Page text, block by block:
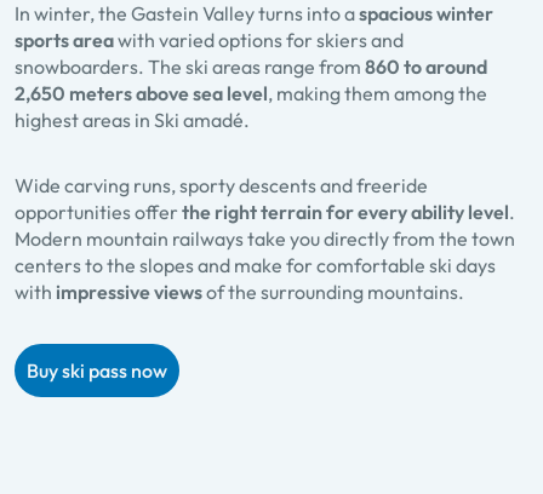
In winter, the Gastein Valley turns into aspacious winter
sports areawith varied options for skiers and
snowboarders. The ski areas range from 860 to around
2,650 meters above sea level, making them among the
highest areas in Ski amadé.
Wide carving runs, sporty descents and freeride
opportunities offer the right terrain for every ability level.
Modern mountain railways take you directly from the town
centers to the slopes and make for comfortable ski days
with impressive viewsof the surrounding mountains.
Buy ski pass now